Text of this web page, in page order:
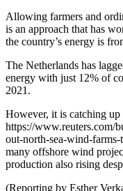
Allowing farmers and
is an approach that has
the country’s energy is
The Netherlands has
energy with just 12% of
2021.
However, it is catching up
https://www.reuters.com/
out-north-sea-wind-
many offshore wind
production also rising
(Reporting by Esther